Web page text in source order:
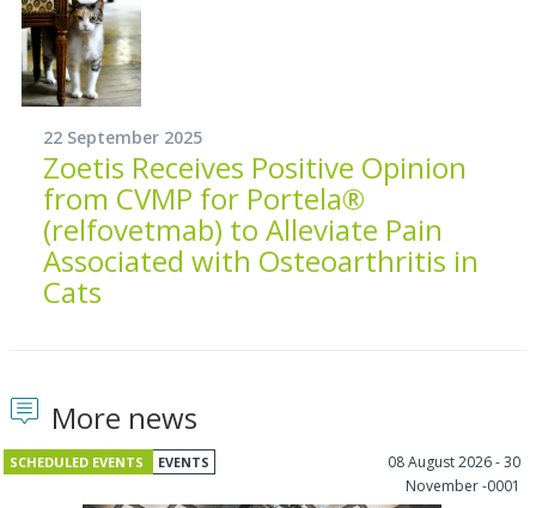
22 September 2025
Zoetis Receives Positive Opinion
from CVMP for Portela®
(relfovetmab) to Alleviate Pain
Associated with Osteoarthritis in
Cats
More news
SCHEDULED EVENTS EVENTS
08 August 2026 - 30
November -0001